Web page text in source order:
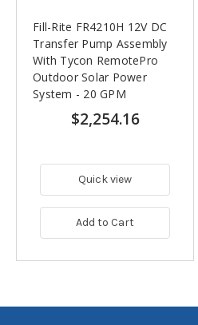
Fill-Rite FR4210H 12V DC
Transfer Pump Assembly
With Tycon RemotePro
Outdoor Solar Power
System - 20 GPM
$2,254.16
Quick view
Add to Cart